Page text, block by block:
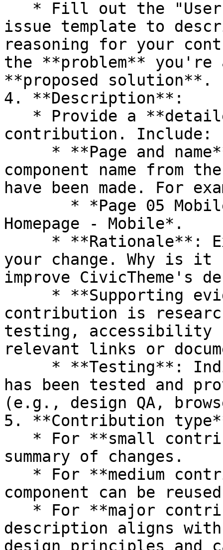
issue template to
reasoning for your
the **problem** you're
**proposed solution**.
4. **Description**:
contribution. Include:
component name from
have been made. For
Homepage - Mobile*.
your change. Why is it
improve CivicTheme's
contribution is
testing, accessibility
relevant links or
has been tested and
(e.g., design QA,
5. **Contribution
summary of changes.
component can be
description aligns with
design principles and